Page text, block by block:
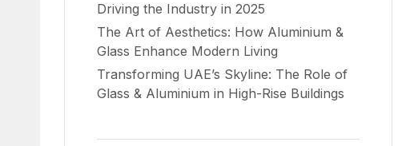
Driving the Industry in 2025
The Art of Aesthetics: How Aluminium &
Glass Enhance Modern Living
Transforming UAE’s Skyline: The Role of
Glass & Aluminium in High-Rise Buildings